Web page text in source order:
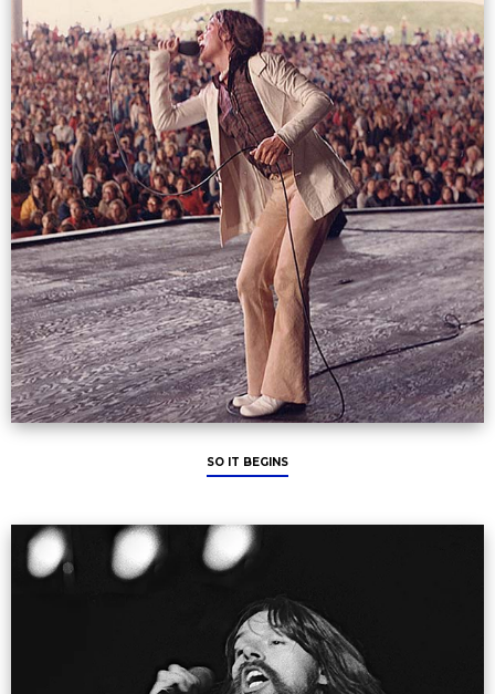
SO IT BEGINS